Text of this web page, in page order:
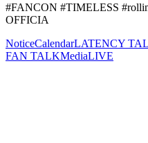
#FANCON #TIMELESS
OFFICIA
NoticeCalendarLATENCY
FAN TALKMediaLIVE